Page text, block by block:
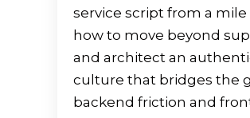
service script from a mile
how to move beyond
and architect an
culture that bridges the
backend friction and